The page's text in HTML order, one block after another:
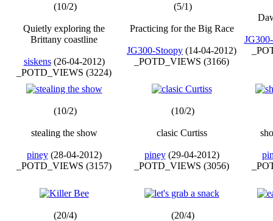
(10/2)
Quietly exploring the
Brittany coastline
siskens(26-04-2012)
_POTD_VIEWS (3224)
(5/1)
Practicing for the Big Race
JG300-Stoopy (14-04-2012)
_POTD_VIEWS (3166)
(10/2)
stealing the show
piney(28-04-2012)
_POTD_VIEWS (3157)
(10/2)
clasic Curtiss
piney(29-04-2012)
_POTD_VIEWS (3056)
(20/4) (20/4)